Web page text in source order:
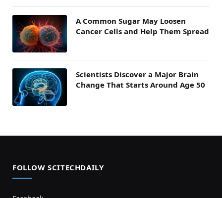
A Common Sugar May Loosen
Cancer Cells and Help Them Spread
Scientists Discover a Major Brain
Change That Starts Around Age 50
FOLLOW SCITECHDAILY